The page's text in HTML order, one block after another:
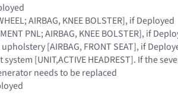
AIRBAG, KNEE BOLSTER], if Deployed
PNL; AIRBAG, KNEE BOLSTER], if
[AIRBAG, FRONT SEAT], if
[UNIT,ACTIVE HEADREST]. If the
needs to be replaced